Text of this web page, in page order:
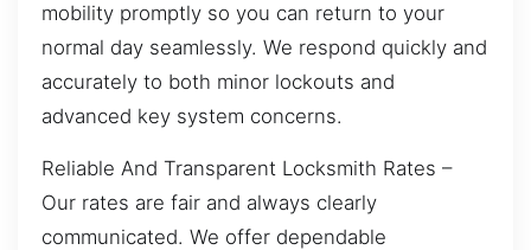
mobility promptly so you can return to your
normal day seamlessly. We respond quickly and
accurately to both minor lockouts and
advanced key system concerns.
Reliable And Transparent Locksmith Rates –
Our rates are fair and always clearly
communicated. We offer dependable